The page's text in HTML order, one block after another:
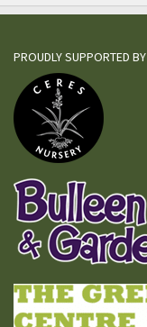
PROUDLY SUPPORTED BY